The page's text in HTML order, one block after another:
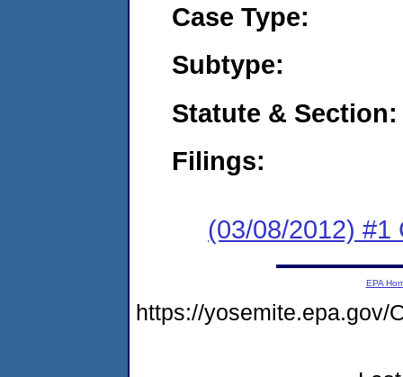
Case Type:
Subtype:
Statute & Section:
Filings:
(03/08/2012) #1
EPA
https://yosemite.epa.gov/